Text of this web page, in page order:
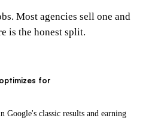
Most agencies sell one and
is the honest split.
for
Google's classic results and earning